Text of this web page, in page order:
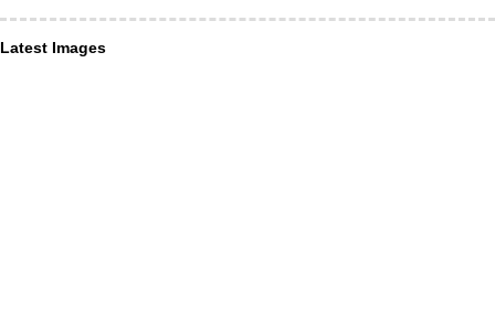
Latest Images